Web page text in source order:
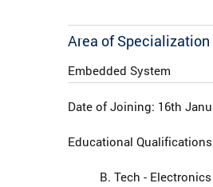
Area of Specialization
Embedded System
Date of Joining: 16th
Educational
B. Tech -